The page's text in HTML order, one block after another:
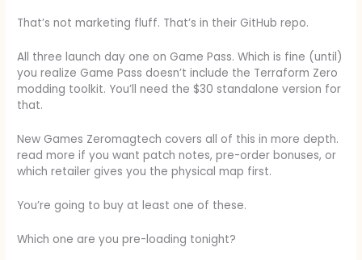
That’s not marketing fluff. That’s in their GitHub repo.
All three launch day one on Game Pass. Which is fine (until)
you realize Game Pass doesn’t include the Terraform Zero
modding toolkit. You’ll need the $30 standalone version for
that.
New Games Zeromagtech covers all of this in more depth.
read more if you want patch notes, pre-order bonuses, or
which retailer gives you the physical map first.
You’re going to buy at least one of these.
Which one are you pre-loading tonight?